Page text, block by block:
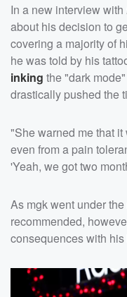
In a new interview with
about his decision to
covering a majority of
he was told by his
inking the "dark
drastically pushed the
"She warned me that
even from a pain
'Yeah, we got two
As mgk went under
recommended,
consequences with his